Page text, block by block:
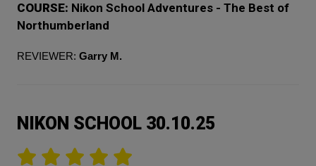
COURSE: Nikon School Adventures - The Best of
Northumberland
REVIEWER: Garry M.
NIKON SCHOOL 30.10.25